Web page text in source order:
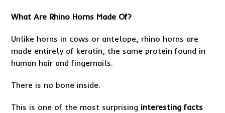
What Are Rhino Horns Made Of?
Unlike horns in cows or antelope, rhino horns are
made entirely of keratin, the same protein found in
human hair and fingernails.
There is no bone inside.
This is one of the most surprising interesting facts